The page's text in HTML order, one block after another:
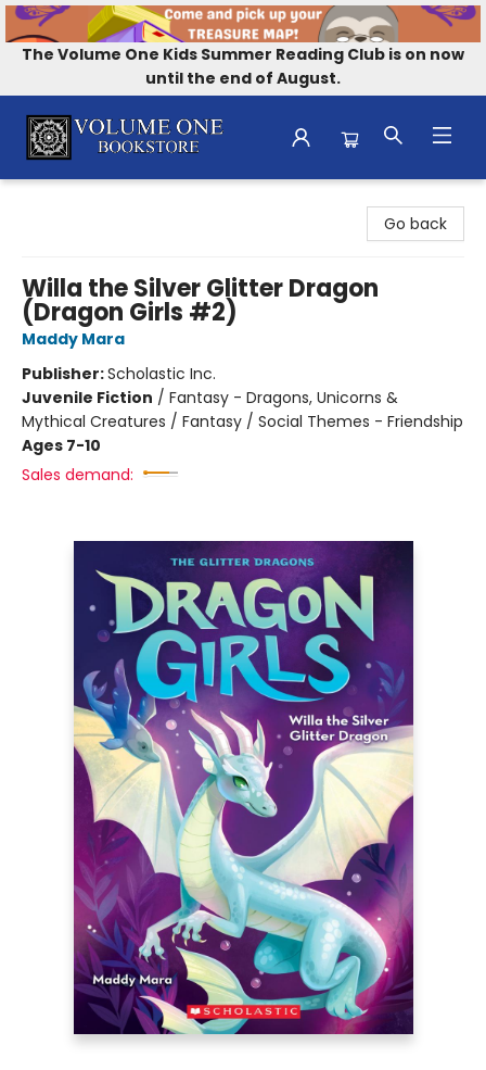
The Volume One Kids Summer Reading Club is on now
until the end of August.
Go back
Willa the Silver Glitter Dragon
(Dragon Girls #2)
Maddy Mara
Publisher:Scholastic Inc.
Juvenile Fiction / Fantasy - Dragons, Unicorns &
Mythical Creatures / Fantasy / Social Themes - Friendship
Ages 7-10
Sales demand: